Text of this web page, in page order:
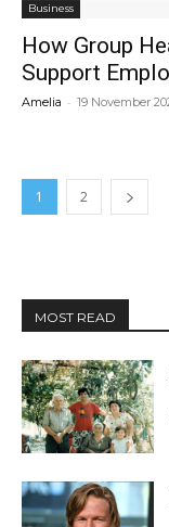
Business
How Group
Support
Amelia - 19 November
1 2
MOST READ